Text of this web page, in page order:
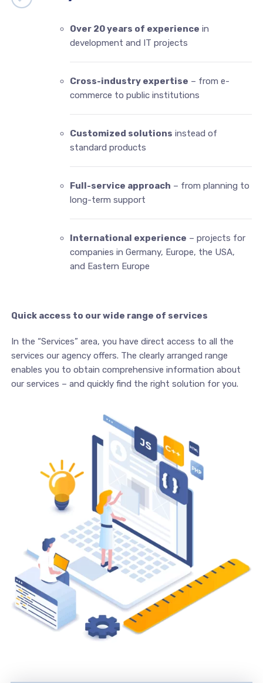
Over 20 years of experience in
development and IT projects
Cross-industry expertise – from e-
commerce to public institutions
Customized solutions instead of
standard products
Full-service approach – from planning to
long-term support
International experience – projects for
companies in Germany, Europe, the USA,
and Eastern Europe
Quick access to our wide range of services
In the “Services” area, you have direct access to all the
services our agency offers. The clearly arranged range
enables you to obtain comprehensive information about
our services – and quickly find the right solution for you.